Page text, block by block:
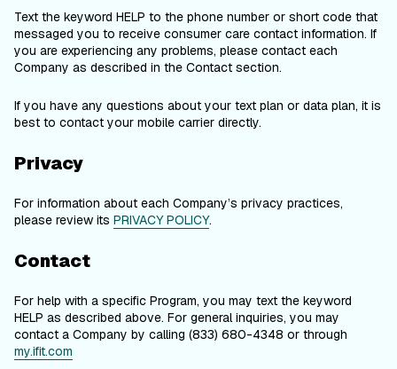
Text the keyword HELP to the phone number or short code that
messaged you to receive consumer care contact information. If
you are experiencing any problems, please contact each
Company as described in the Contact section.
If you have any questions about your text plan or data plan, it is
best to contact your mobile carrier directly.
Privacy
For information about each Company’s privacy practices,
please review its PRIVACY POLICY.
Contact
For help with a specific Program, you may text the keyword
HELP as described above. For general inquiries, you may
contact a Company by calling (833) 680-4348 or through
my.ifit.com